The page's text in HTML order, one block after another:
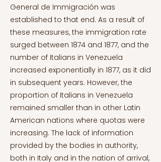
General de Immigración was
established to that end. As a result of
these measures, the immigration rate
surged between 1874 and 1877, and the
number of Italians in Venezuela
increased exponentially in 1877, as it did
in subsequent years. However, the
proportion of Italians in Venezuela
remained smaller than in other Latin
American nations where quotas were
increasing. The lack of information
provided by the bodies in authority,
both in Italy and in the nation of arrival,